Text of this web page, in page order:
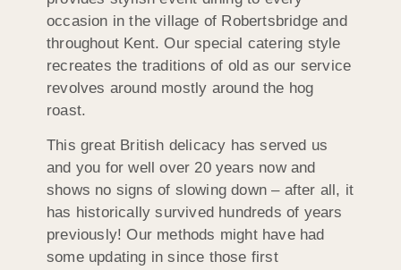
occasion in the village of Robertsbridge and
throughout Kent. Our special catering style
recreates the traditions of old as our service
revolves around mostly around the hog
roast.
This great British delicacy has served us
and you for well over 20 years now and
shows no signs of slowing down – after all, it
has historically survived hundreds of years
previously! Our methods might have had
some updating in since those first